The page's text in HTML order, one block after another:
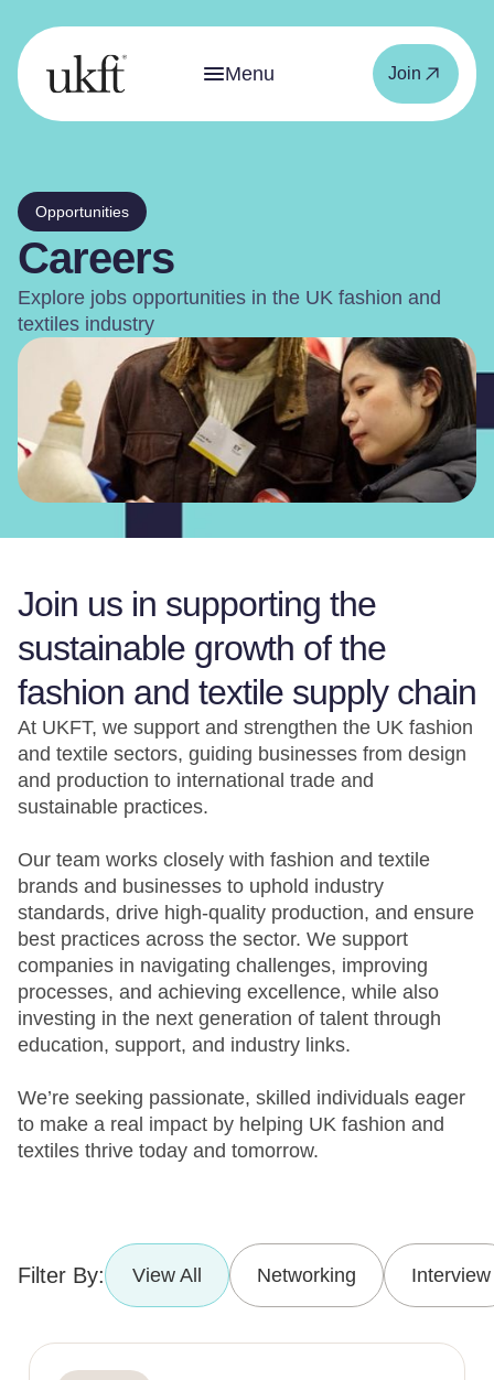
Menu Join
Opportunities
Careers
Explore jobs opportunities in the UK fashion and
textiles industry
Join us in supporting the
sustainable growth of the
fashion and textile supply chain
At UKFT, we support and strengthen the UK fashion
and textile sectors, guiding businesses from design
and production to international trade and
sustainable practices.
Our team works closely with fashion and textile
brands and businesses to uphold industry
standards, drive high-quality production, and ensure
best practices across the sector. We support
companies in navigating challenges, improving
processes, and achieving excellence, while also
investing in the next generation of talent through
education, support, and industry links.
We’re seeking passionate, skilled individuals eager
to make a real impact by helping UK fashion and
textiles thrive today and tomorrow.
Filter By: View All Networking Interview